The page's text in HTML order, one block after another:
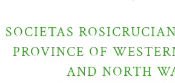
SOCIETAS
PROVINCE OF
AND NORTH